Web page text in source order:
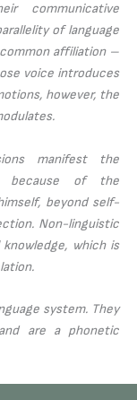
communicative
of language
affiliation –
voice introduces
however, the
manifest the
because of the
beyond self-
Non-linguistic
which is
system. They
are a phonetic